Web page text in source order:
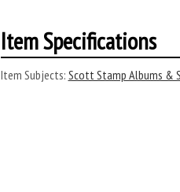
Item Specifications
Item Subjects: Scott Stamp Albums &